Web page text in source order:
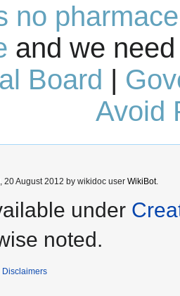
no
and we
Board |
Avoid
August 2012 by wikidoc user WikiBot.
under
noted.
Disclaimers